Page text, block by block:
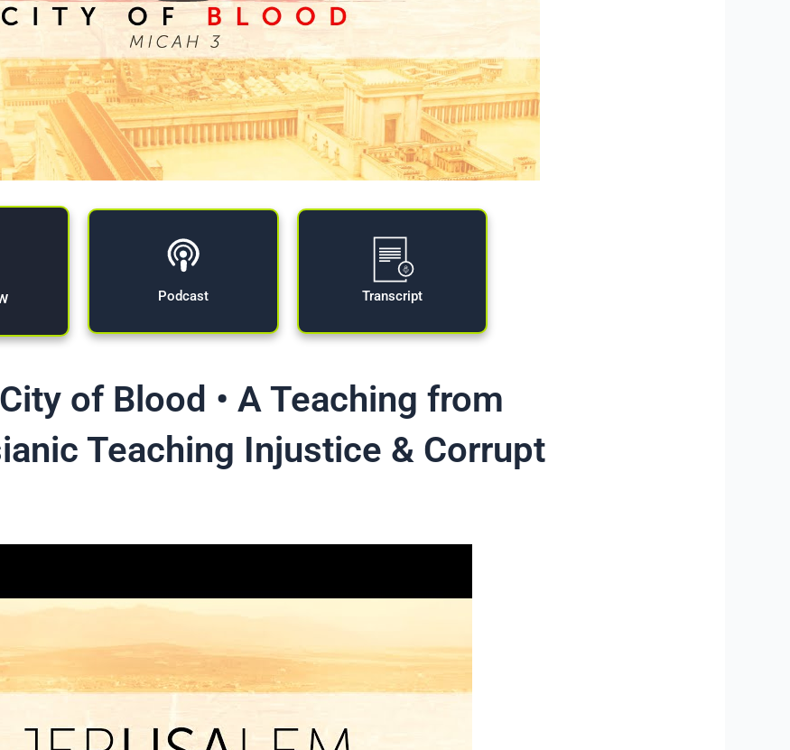
Podcast Transcript
of Blood • A Teaching from
Teaching Injustice & Corrupt